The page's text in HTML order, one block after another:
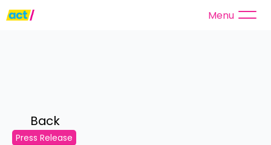
Menu
Back
Press Release